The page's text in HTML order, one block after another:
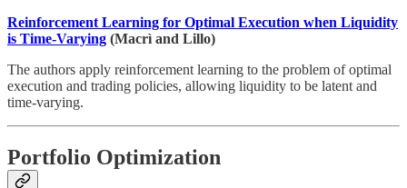
Reinforcement Learning for Optimal Execution when Liquidity
is Time-Varying (Macrì and Lillo)
The authors apply reinforcement learning to the problem of optimal
execution and trading policies, allowing liquidity to be latent and
time-varying.
Portfolio Optimization